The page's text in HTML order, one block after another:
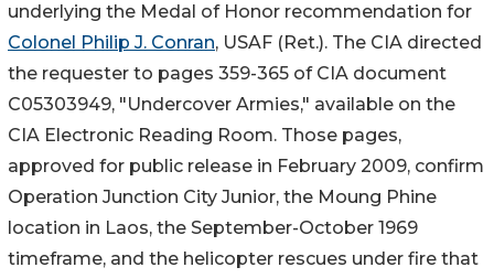
underlying the Medal of Honor recommendation for
Colonel Philip J. Conran, USAF (Ret.). The CIA directed
the requester to pages 359-365 of CIA document
C05303949, "Undercover Armies," available on the
CIA Electronic Reading Room. Those pages,
approved for public release in February 2009, confirm
Operation Junction City Junior, the Moung Phine
location in Laos, the September-October 1969
timeframe, and the helicopter rescues under fire that